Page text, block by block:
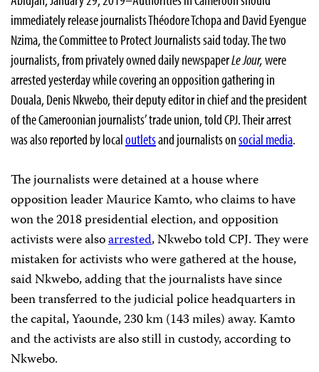
immediately release journalists Théodore Tchopa and David Eyengue
Nzima, the Committee to Protect Journalists said today. The two
journalists, from privately owned daily newspaperLe Jour,were
arrested yesterday while covering an opposition gathering in
Douala, Denis Nkwebo, their deputy editor in chief and the president
of the Cameroonian journalists’ trade union, told CPJ. Their arrest
was also reported by localoutletsand journalists onsocial media.
The journalists were detained at a house where
opposition leader Maurice Kamto, who claims to have
won the 2018 presidential election, and opposition
activists were alsoarrested, Nkwebo told CPJ. They were
mistaken for activists who were gathered at the house,
said Nkwebo, adding that the journalists have since
been transferred to the judicial police headquarters in
the capital, Yaounde, 230 km (143 miles) away. Kamto
and the activists are also still in custody, according to
Nkwebo.